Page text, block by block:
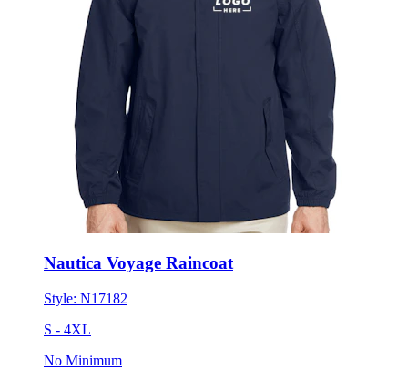
Nautica Voyage Raincoat
Style: N17182
S - 4XL
No Minimum